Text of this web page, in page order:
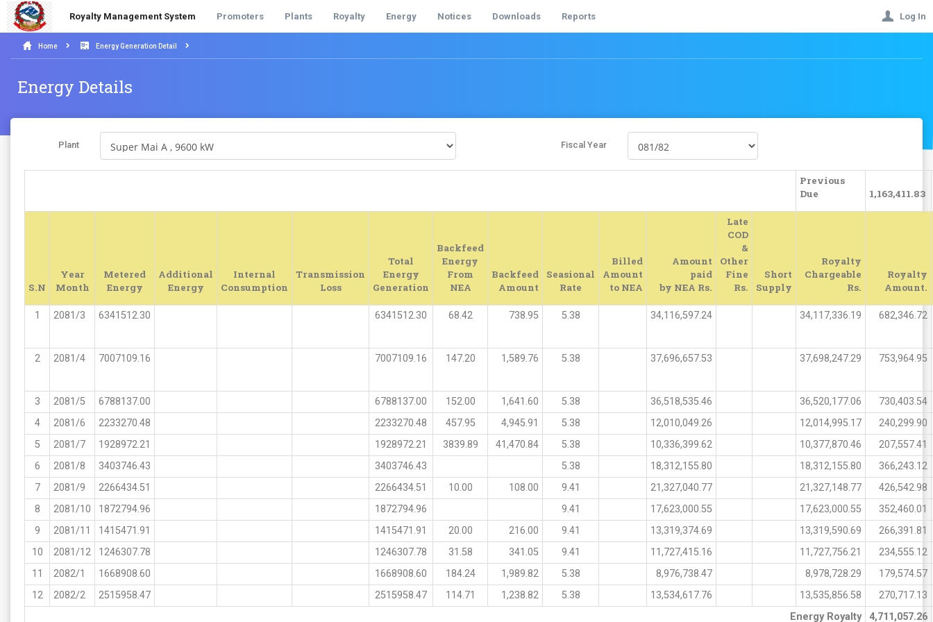
Royalty Management System Promoters Plants Royalty Energy Notices Downloads Reports Log In
Home Energy Generation Detail
Energy Details
Plant Fiscal Year
Previous
Due
1,163,411.83
S.N
Year
Month
Metered
Energy
Additional
Energy
Internal
Consumption
Transmission
Loss
Total
Energy
Generation
Backfeed
Energy
From
NEA
Backfeed
Amount
Seasional
Rate
Billed
Amount
to NEA
Amount
paid
by NEA Rs.
Late
COD
&
Other
Fine
Rs.
Short
Supply
Royalty
Chargeable
Rs.
Royalty
Amount.
1 2081/3 6341512.30 6341512.30 68.42 738.95 5.38 34,116,597.24 34,117,336.19 682,346.72
2 2081/4 7007109.16 7007109.16 147.20 1,589.76 5.38 37,696,657.53 37,698,247.29 753,964.95
3 2081/5 6788137.00 6788137.00 152.00 1,641.60 5.38 36,518,535.46 36,520,177.06
730,403.54
4
2081/6 2233270.48 2233270.48 457.95 4,945.91 5.38 12,010,049.26 12,014,995.17
240,299.90
5
2081/7 1928972.21 1928972.21 3839.89 41,470.84 5.38 10,336,399.62 10,377,870.46
207,557.41
6
2081/8 3403746.43 3403746.43 5.38 18,312,155.80 18,312,155.80
366,243.12
7
2081/9 2266434.51 2266434.51 10.00 108.00 9.41 21,327,040.77 21,327,148.77
426,542.98
8
2081/10 1872794.96 1872794.96 9.41 17,623,000.55 17,623,000.55
352,460.01
9
2081/11 1415471.91 1415471.91 20.00 216.00 9.41 13,319,374.69 13,319,590.69
266,391.81
10
2081/12 1246307.78 1246307.78 31.58 341.05 9.41 11,727,415.16 11,727,756.21
234,555.12
11
2082/1 1668908.60 1668908.60 184.24 1,989.82 5.38 8,976,738.47 8,978,728.29
179,574.57
12
2082/2 2515958.47 2515958.47 114.71 1,238.82 5.38 13,534,617.76 13,535,856.58
270,717.13
Energy Royalty
4,711,057.26